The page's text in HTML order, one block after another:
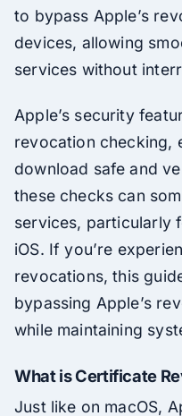
to bypass Apple’s
devices, allowing
services without
Apple’s security
revocation checking,
download safe and
these checks can
services, particularly
iOS. If you’re
revocations, this
bypassing Apple’s
while maintaining
What is Certificate
Just like on macOS,